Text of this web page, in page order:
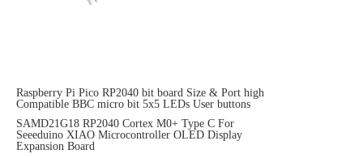
Raspberry Pi Pico RP2040 bit board Size & Port high
Compatible BBC micro bit 5x5 LEDs User buttons
SAMD21G18 RP2040 Cortex M0+ Type C For
Seeeduino XIAO Microcontroller OLED Display
Expansion Board